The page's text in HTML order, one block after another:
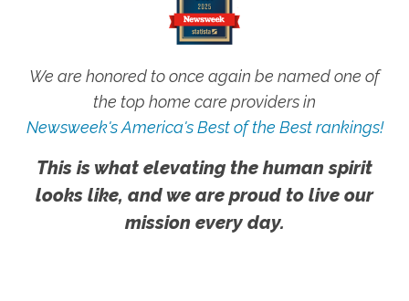
We are honored to once again be named one of
the top home care providers in
Newsweek's America's Best of the Best rankings!
This is what elevating the human spirit
looks like, and we are proud to live our
mission every day.